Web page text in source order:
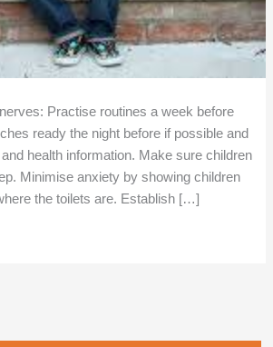
Practise routines a week before
ready the night before if possible and
health information. Make sure children
Minimise anxiety by showing children
the toilets are. Establish […]